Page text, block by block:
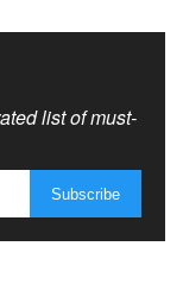
list of must-